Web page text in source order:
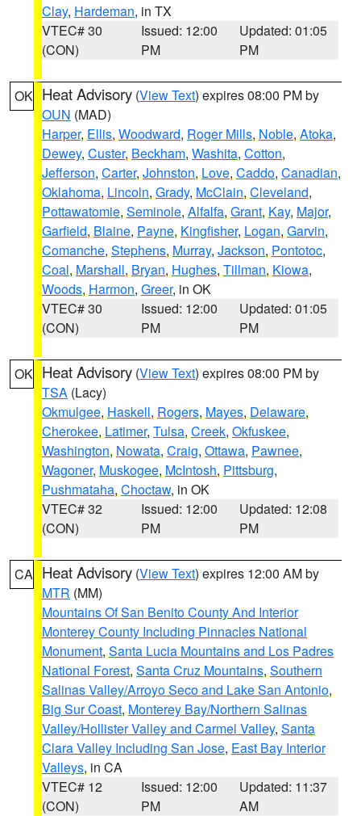
Clay, Hardeman, in TX
VTEC# 30
(CON)
Issued: 12:00
PM
Updated: 01:05
PM
OK Heat Advisory (View Text) expires 08:00 PM by
OUN (MAD)
Harper, Ellis, Woodward, Roger Mills, Noble, Atoka,
Dewey, Custer, Beckham, Washita, Cotton,
Jefferson, Carter, Johnston, Love, Caddo, Canadian,
Oklahoma, Lincoln, Grady, McClain, Cleveland,
Pottawatomie, Seminole, Alfalfa, Grant, Kay, Major,
Garfield, Blaine, Payne, Kingfisher, Logan, Garvin,
Comanche, Stephens, Murray, Jackson, Pontotoc,
Coal, Marshall, Bryan, Hughes, Tillman, Kiowa,
Woods, Harmon, Greer, in OK
VTEC# 30
(CON)
Issued: 12:00
PM
Updated: 01:05
PM
OK Heat Advisory (View Text) expires 08:00 PM by
TSA (Lacy)
Okmulgee, Haskell, Rogers, Mayes, Delaware,
Cherokee, Latimer, Tulsa, Creek, Okfuskee,
Washington, Nowata, Craig, Ottawa, Pawnee,
Wagoner, Muskogee, McIntosh, Pittsburg,
Pushmataha, Choctaw, in OK
VTEC# 32
(CON)
Issued: 12:00
PM
Updated: 12:08
PM
CA Heat Advisory (View Text) expires 12:00 AM by
MTR (MM)
Mountains Of San Benito County And Interior
Monterey County Including Pinnacles National
Monument, Santa Lucia Mountains and Los Padres
National Forest, Santa Cruz Mountains, Southern
Salinas Valley/Arroyo Seco and Lake San Antonio,
Big Sur Coast, Monterey Bay/Northern Salinas
Valley/Hollister Valley and Carmel Valley, Santa
Clara Valley Including San Jose, East Bay Interior
Valleys, in CA
VTEC# 12
(CON)
Issued: 12:00
PM
Updated: 11:37
AM